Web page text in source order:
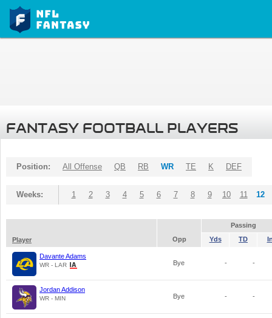
FANTASY FOOTBALL PLAYERS
Position: All Offense QB RB WR TE K DEF
Weeks: 1 2 3 4 5 6 7 8 9 10 11 12
Passing
Player
Opp Yds TD
Davante Adams
WR - LAR Bye - -
Jordan Addison
WR - MIN Bye - -